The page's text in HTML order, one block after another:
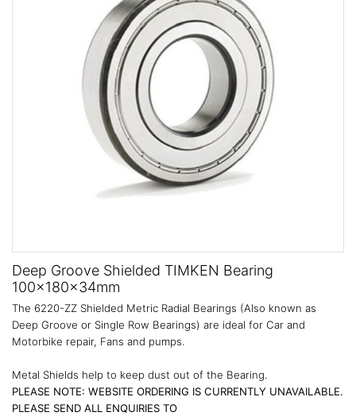
Deep Groove Shielded TIMKEN Bearing
100x180x34mm
The 6220-ZZ Shielded Metric Radial Bearings (Also known as
Deep Groove or Single Row Bearings) are ideal for Car and
Motorbike repair, Fans and pumps.
Metal Shields help to keep dust out of the Bearing.
PLEASE NOTE: WEBSITE ORDERING IS CURRENTLY UNAVAILABLE.
PLEASE SEND ALL ENQUIRIES TO